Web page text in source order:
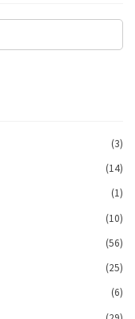
(3)
(14)
(1)
(10)
(56)
(25)
(6)